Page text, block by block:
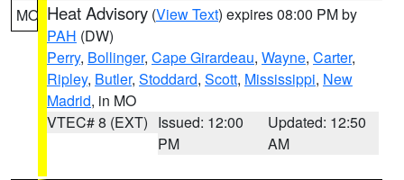
MO Heat Advisory (View Text) expires 08:00 PM by
PAH (DW)
Perry, Bollinger, Cape Girardeau, Wayne, Carter,
Ripley, Butler, Stoddard, Scott, Mississippi, New
Madrid, in MO
VTEC# 8 (EXT) Issued: 12:00
PM
Updated: 12:50
AM